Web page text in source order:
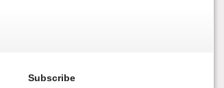
Subscribe